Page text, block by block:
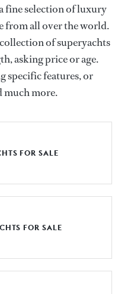
fine selection of luxury
from all over the world.
of superyachts
asking price or age.
specific features, or
much more.
FOR SALE
FOR SALE